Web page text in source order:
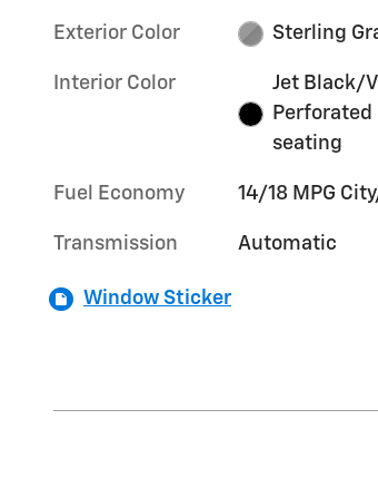
Exterior Color Sterling
Interior Color
Jet Black/
seating
Fuel Economy 14/18 MPG
Transmission Automatic
Window Sticker